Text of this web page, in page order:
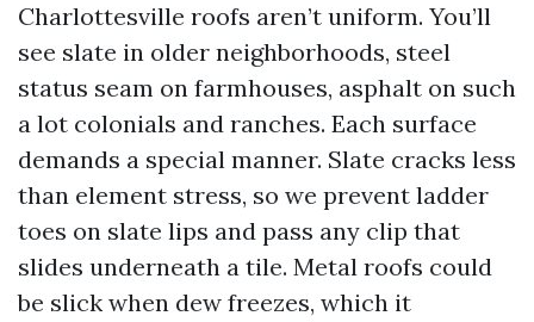
Charlottesville roofs aren’t uniform. You’ll
see slate in older neighborhoods, steel
status seam on farmhouses, asphalt on such
a lot colonials and ranches. Each surface
demands a special manner. Slate cracks less
than element stress, so we prevent ladder
toes on slate lips and pass any clip that
slides underneath a tile. Metal roofs could
be slick when dew freezes, which it